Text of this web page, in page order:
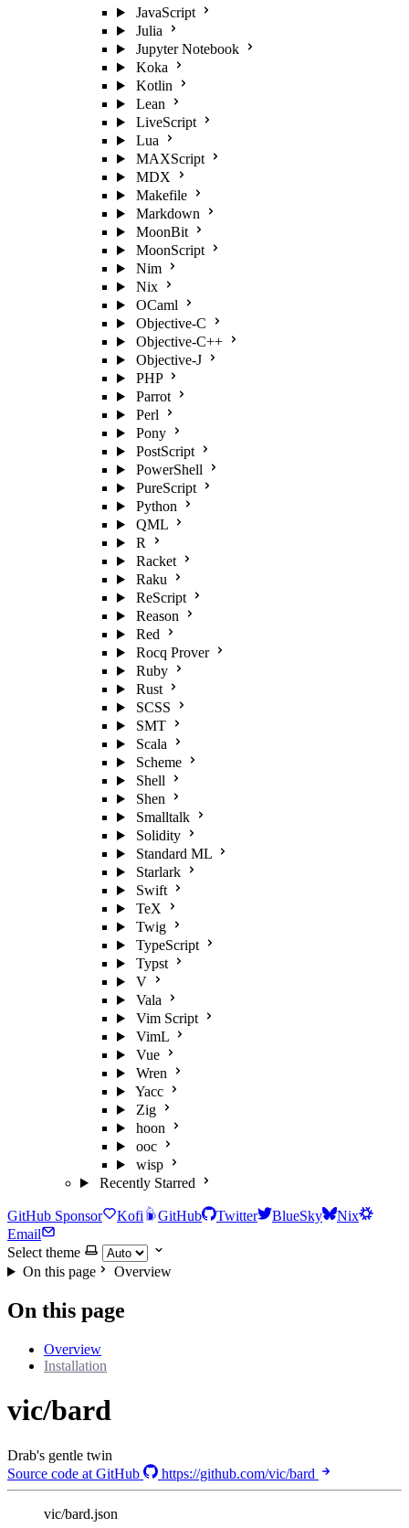
JavaScript
Julia
Jupyter Notebook
Koka
Kotlin
Lean
LiveScript
Lua
MAXScript
MDX
Makefile
Markdown
MoonBit
MoonScript
Nim
Nix
OCaml
Objective-C
Objective-C++
Objective-J
PHP
Parrot
Perl
Pony
PostScript
PowerShell
PureScript
Python
QML
R
Racket
Raku
ReScript
Reason
Red
Rocq Prover
Ruby
Rust
SCSS
SMT
Scala
Scheme
Shell
Shen
Smalltalk
Solidity
Standard ML
Starlark
Swift
TeX
Twig
TypeScript
Typst
V
Vala
Vim Script
VimL
Vue
Wren
Yacc
Zig
hoon
ooc
wisp
Recently Starred
GitHub Sponsor Kofi GitHub Twitter BlueSky
Nix
Email
Select theme
On this page
Overview
On this page
Overview
Installation
vic/bard
Drab's gentle twin
Source code at GitHub
https://github.com/vic/bard
vic/bard.json